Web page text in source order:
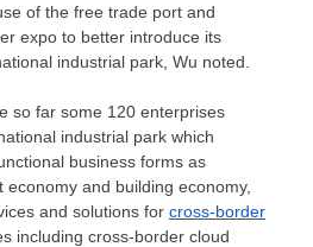
of the free trade port and
expo to better introduce its
industrial park, Wu noted.
so far some 120 enterprises
industrial park which
business forms as
and building economy,
and solutions for cross-border
including cross-border cloud